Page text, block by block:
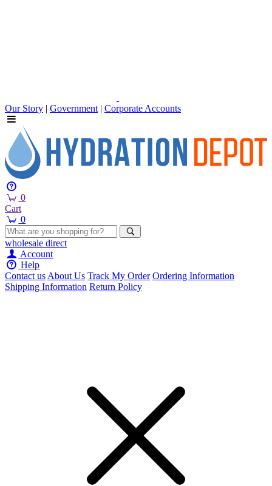
Our Story | Government | Corporate Accounts
0
Cart
0
wholesale direct
Account
Help
Contact usAbout Us Track My Order Ordering Information
Shipping Information Return Policy